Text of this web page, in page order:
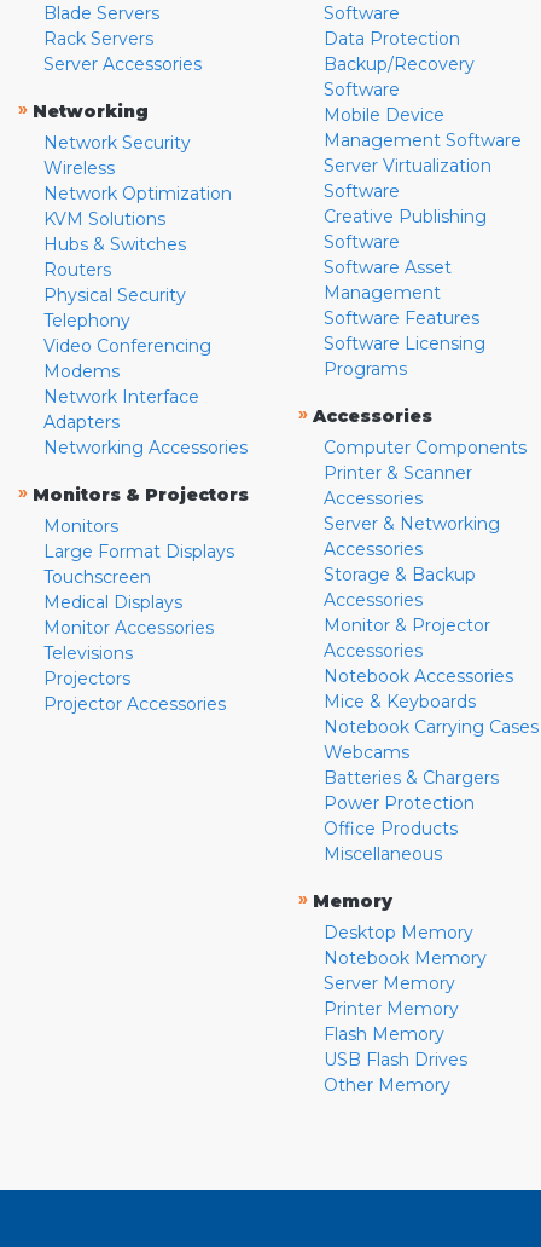
Blade Servers
Rack Servers
Server Accessories
» Networking
Network Security
Wireless
Network Optimization
KVM Solutions
Hubs & Switches
Routers
Physical Security
Telephony
Video Conferencing
Modems
Network Interface
Adapters
Networking Accessories
» Monitors & Projectors
Monitors
Large Format Displays
Touchscreen
Medical Displays
Monitor Accessories
Televisions
Projectors
Projector Accessories
Software
Data Protection
Backup/Recovery
Software
Mobile Device
Management Software
Server Virtualization
Software
Creative Publishing
Software
Software Asset
Management
Software Features
Software Licensing
Programs
» Accessories
Computer Components
Printer & Scanner
Accessories
Server & Networking
Accessories
Storage & Backup
Accessories
Monitor & Projector
Accessories
Notebook Accessories
Mice & Keyboards
Notebook Carrying Cases
Webcams
Batteries & Chargers
Power Protection
Office Products
Miscellaneous
» Memory
Desktop Memory
Notebook Memory
Server Memory
Printer Memory
Flash Memory
USB Flash Drives
Other Memory